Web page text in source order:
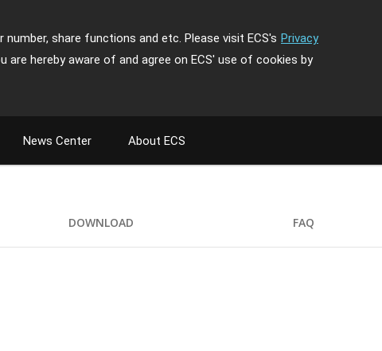
share functions and etc. Please visit ECS's Privacy
hereby aware of and agree on ECS' use of cookies by
News Center About ECS
DOWNLOAD FAQ